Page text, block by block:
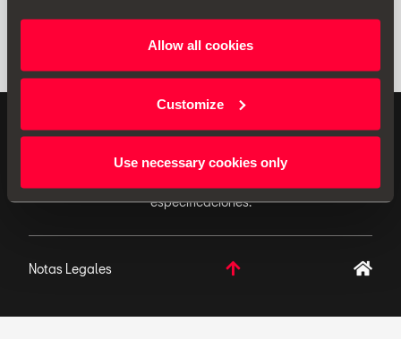
Allow all cookies
Customize
Use necessary cookies only
ACCESORIOS ORIGINALES - SEAT aplica una política
de continuo desarrollo de sus productos y se reserva
especificaciones.
Notas Legales